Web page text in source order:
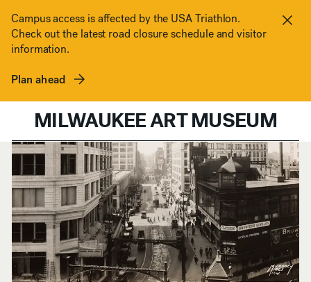
Skip to content
Campus access is affected by the USA Triathlon.
Check out the latest road closure schedule and visitor
information.
Plan ahead
MILWAUKEE ART MUSEUM